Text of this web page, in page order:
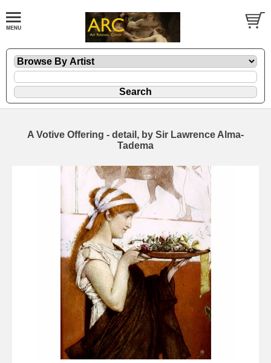
A Votive Offering - detail, by Sir Lawrence Alma-
Tadema